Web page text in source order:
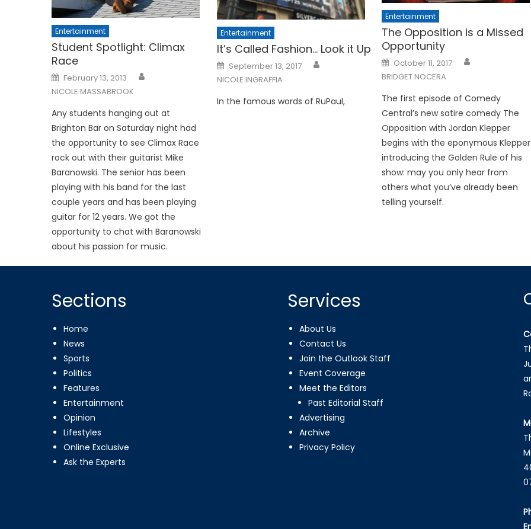
Entertainment
Student Spotlight: Climax
Race
Posted
on
February 13, 2013
NICOLE MASSABROOK
Any students hanging out at
Brighton Bar on Saturday night had
the opportunity to see Cli­max Race
rock out with their guitarist Mike
Baranowski. The senior has been
playing with his band for the last
couple years and has been playing
guitar for 12 years. We got the
opportu­nity to chat with Baranowski
about his passion for music.
Entertainment
It’s Called Fashion… Look it Up
Posted
on
September 13, 2017
NICOLE INGRAFFIA
In the famous words of RuPaul,
Entertainment
The Opposition is a Missed
Opportunity
Posted
on
October 11, 2017
BRIDGET NOCERA
The first episode of Comedy
Central’s new satire comedy The
Opposition with Jordan Klepper
begins with the eponymous Klepper
introducing the Golden Rule of his
show: may you only hear from
others what you’ve already been
telling yourself.
Sections
Home
News
Sports
Politics
Features
Entertainment
Opinion
Lifestyles
Online Exclusive
Ask the Experts
Services
About Us
Contact Us
Join the Outlook Staff
Event Coverage
Meet the Editors
Past Editorial Staff
Advertising
Archive
Privacy Policy